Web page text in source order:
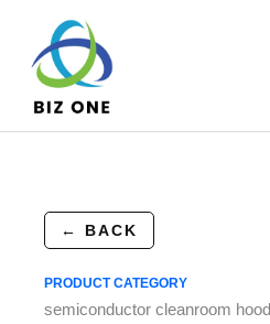
content
← BACK
PRODUCT CATEGORY
semiconductor cleanroom hood